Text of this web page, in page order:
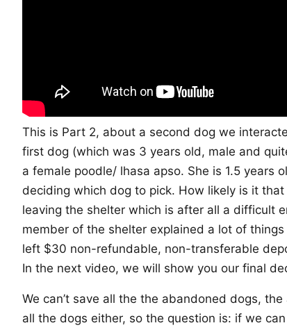
This is Part 2, about a second dog we
first dog (which was 3 years old, male and
a female poodle/ lhasa apso. She is 1.5 years
deciding which dog to pick. How likely is it that
leaving the shelter which is after all a difficult
member of the shelter explained a lot of
left $30 non-refundable, non-transferable
In the next video, we will show you our final
We can’t save all the the abandoned dogs,
all the dogs either, so the question is: if we